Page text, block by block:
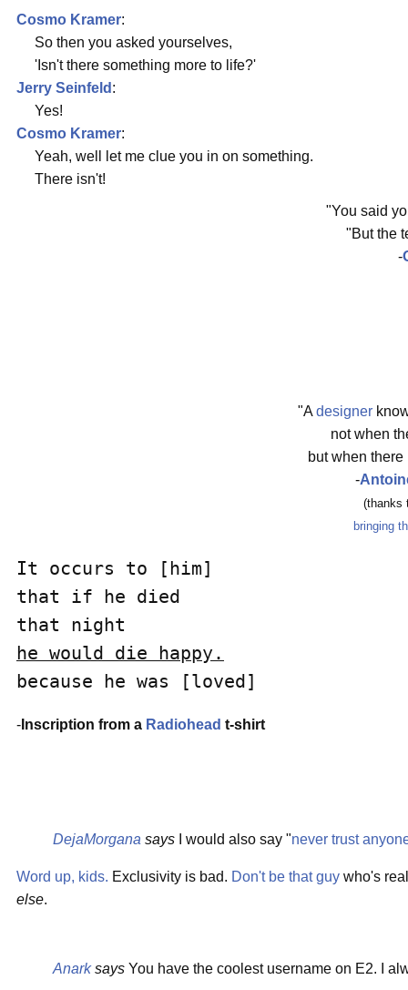
Cosmo Kramer:
So then you asked yourselves,
'Isn't there something more to life?'
Jerry Seinfeld :
Yes!
Cosmo Kramer:
Yeah, well let me clue you in on something.
There isn't!
"You said
"But the
-
"Adesigner
not when
but when
-
(thanks
bringing
It occurs to [him]
that if he died
he would die happy.
because he was [loved]
- Inscription from a Radiohead t-shirt
DejaMorgana says I would also say "never trust
Word up, kids. Exclusivity is bad. Don't be that guy who's
else.
Anarksays You have the coolest username on E2. I